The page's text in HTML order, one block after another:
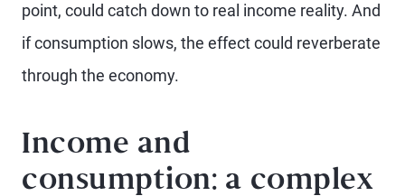
point, could catch down to real income reality. And
if consumption slows, the effect could reverberate
through the economy.
Income and
consumption: a complex